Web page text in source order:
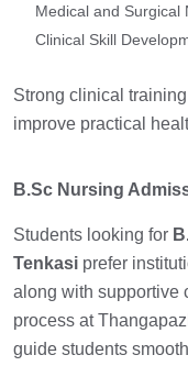
Medical and Surgical
Clinical Skill
Strong clinical
improve practical
B.Sc Nursing
Students looking for
Tenkasi prefer
along with supportive
process at
guide students